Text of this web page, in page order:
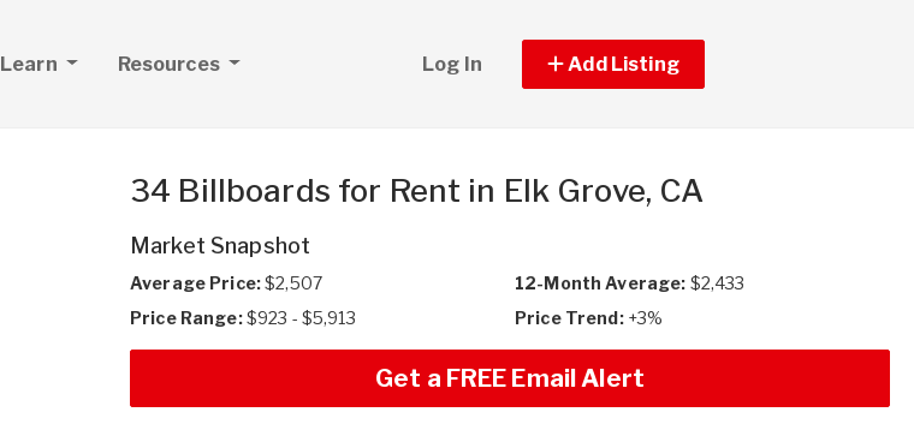
Learn Resources Log In Add Listing
34 Billboards for Rent in Elk Grove, CA
Market Snapshot
Average Price:$2,507 12-Month Average: $2,433
Price Range:$923 - $5,913 Price Trend: +3%
Get a FREE Email Alert